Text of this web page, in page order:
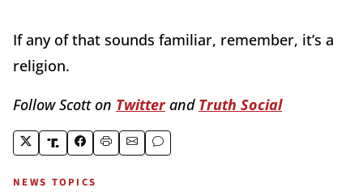
If any of that sounds familiar, remember, it’s a
religion.
Follow Scott on Twitterand Truth Social
NEWS TOPICS